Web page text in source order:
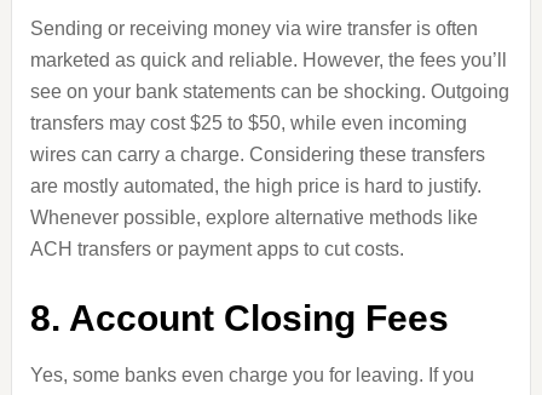
Sending or receiving money via wire transfer is often
marketed as quick and reliable. However, the fees you’ll
see on your bank statements can be shocking. Outgoing
transfers may cost $25 to $50, while even incoming
wires can carry a charge. Considering these transfers
are mostly automated, the high price is hard to justify.
Whenever possible, explore alternative methods like
ACH transfers or payment apps to cut costs.
8. Account Closing Fees
Yes, some banks even charge you for leaving. If you